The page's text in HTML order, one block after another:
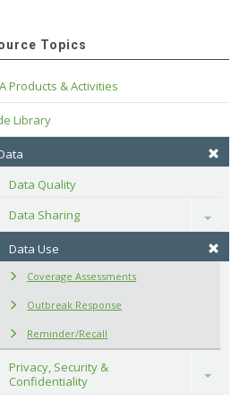
Topics
Products & Activities
Library
Data Quality
Data Sharing
Toggle
Data Use
Coverage Assessments
Outbreak Response
Reminder/Recall
Privacy, Security &
Confidentiality
Toggle